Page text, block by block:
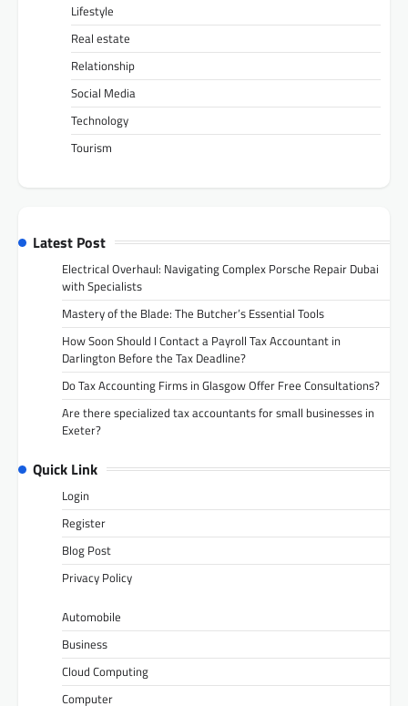
Lifestyle
Real estate
Relationship
Social Media
Technology
Tourism
Latest Post
Electrical Overhaul: Navigating Complex Porsche Repair Dubai
with Specialists
Mastery of the Blade: The Butcher’s Essential Tools
How Soon Should I Contact a Payroll Tax Accountant in
Darlington Before the Tax Deadline?
Do Tax Accounting Firms in Glasgow Offer Free Consultations?
Are there specialized tax accountants for small businesses in
Exeter?
Quick Link
Login
Register
Blog Post
Privacy Policy
Automobile
Business
Cloud Computing
Computer